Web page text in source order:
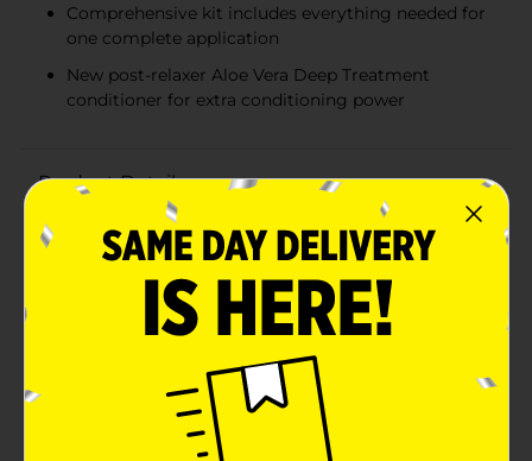
Comprehensive kit includes everything needed for
one complete application
New post-relaxer Aloe Vera Deep Treatment
conditioner for extra conditioning power
Product Details
Achieve smooth, manageable hair with the African
Pride Olive Miracle Deep Conditioning No-Lye Relaxer.
this deep conditioning relaxer system is designed to
leave your hair softer, smoother, and more nourished
than ever before.Enriched with a blend of conditioning
oils and vitamins, including Aloe Vera, Castor Oil, and
Biotin, this relaxer provides gentle care while deeply
conditioning your hair. Aloe Vera helps to replenish
and protect your hair, Castor Oil nourishes the scalp
and promotes healthy growth, and Biotin supports